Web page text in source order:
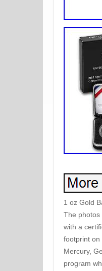
1 oz Gold
The photos
with a
footprint on
Mercury,
program